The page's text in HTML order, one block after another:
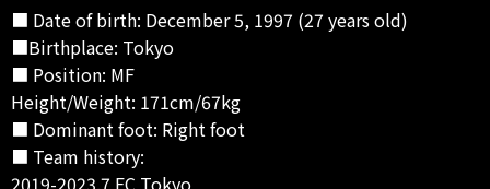
■ Date of birth: December 5, 1997 (27 years old)
■Birthplace: Tokyo
■ Position: MF
Height/Weight: 171cm/67kg
■ Dominant foot: Right foot
■ Team history:
2019-2023.7 FC Tokyo